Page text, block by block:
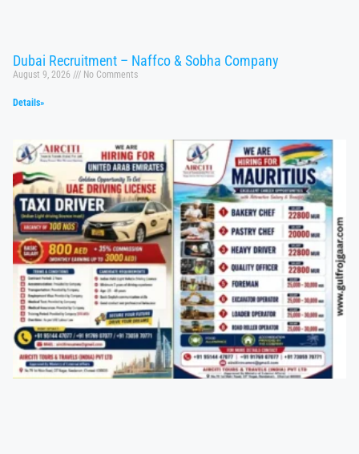
Dubai Recruitment – Naffco & Sobha Company
August 9, 2026 No Comments
Details»